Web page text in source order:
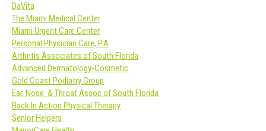
DaVita
The Miami Medical Center
Miami Urgent Care Center
Personal Physician Care, P.A
Arthritis Associates of South Florida
Advanced Dermatology-Cosmetic
Gold Coast Podiatry Group
Ear, Nose & Throat Assoc of South Florida
Back In Action Physical Therapy
Senior Helpers